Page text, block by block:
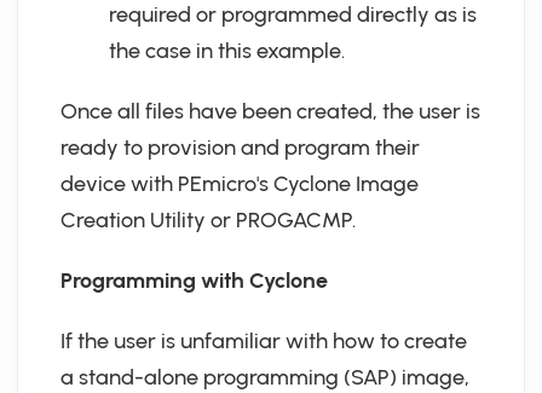
required or programmed directly as is
the case in this example.
Once all files have been created, the user is
ready to provision and program their
device with PEmicro's Cyclone Image
Creation Utility or PROGACMP.
Programming with Cyclone
If the user is unfamiliar with how to create
a stand-alone programming (SAP) image,